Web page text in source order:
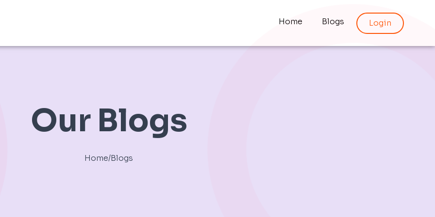
Home Blogs Login
Our Blogs
Home/Blogs